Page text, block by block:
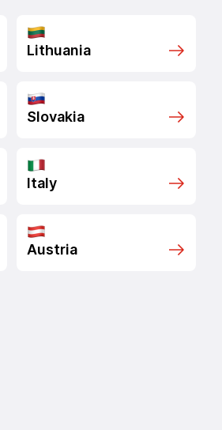
Lithuania
Slovakia
Italy
Austria